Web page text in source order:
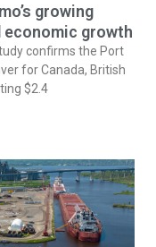
growing
growth
confirms the Port
for Canada, British
$2.4